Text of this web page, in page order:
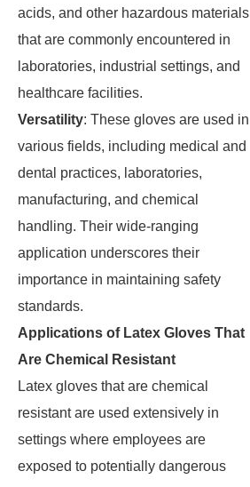
acids, and other hazardous materials
that are commonly encountered in
laboratories, industrial settings, and
healthcare facilities.
Versatility: These gloves are used in
various fields, including medical and
dental practices, laboratories,
manufacturing, and chemical
handling. Their wide-ranging
application underscores their
importance in maintaining safety
standards.
Applications of Latex Gloves That
Are Chemical Resistant
Latex gloves that are chemical
resistant are used extensively in
settings where employees are
exposed to potentially dangerous